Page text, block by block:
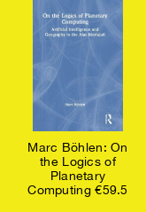
Marc Böhlen: On
the Logics of
Planetary
Computing €59.5